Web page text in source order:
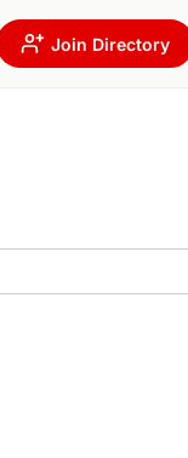
Join Directory